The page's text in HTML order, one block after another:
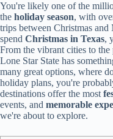
You're likely one of the
the holiday season, with
trips between Christmas
spend Christmas in Texas,
From the vibrant cities to
Lone Star State has
many great options, where
holiday plans, you're
destinations offer the most
events, and memorable
we're about to explore.